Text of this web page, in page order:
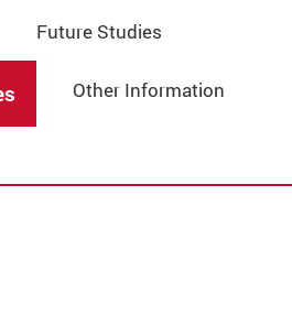
Future Studies
Other Information